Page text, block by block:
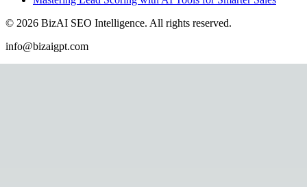
© 2026 BizAI SEO Intelligence. All rights reserved.
info@bizaigpt.com